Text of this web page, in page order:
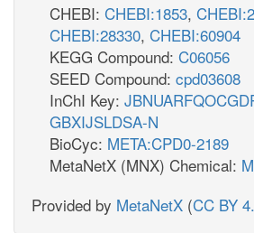
CHEBI: CHEBI:1853,
CHEBI:28330, CHEBI:60904
KEGG Compound: C06056
SEED Compound: cpd03608
InChI Key:
GBXIJSLDSA-N
BioCyc: META:CPD0-2189
MetaNetX (MNX) Chemical:
Provided by MetaNetX (CC BY